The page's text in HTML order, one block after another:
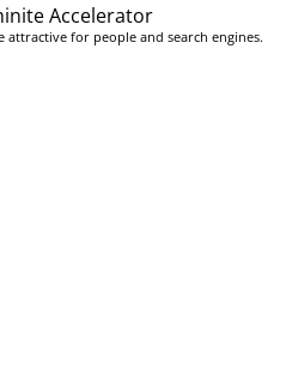
Accelerator
attractive for people and search engines.